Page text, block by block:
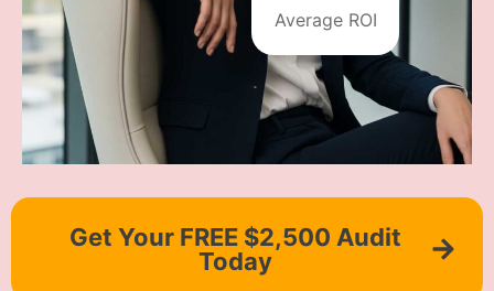
Average ROI
Get Your FREE $2,500 Audit
Today